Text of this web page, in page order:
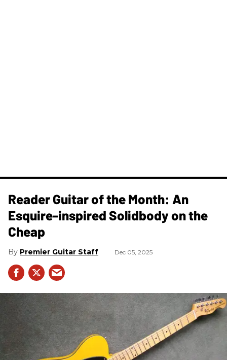
Reader Guitar of the Month: An
Esquire-inspired Solidbody on the
Cheap
Premier Guitar Staff Dec 05, 2025